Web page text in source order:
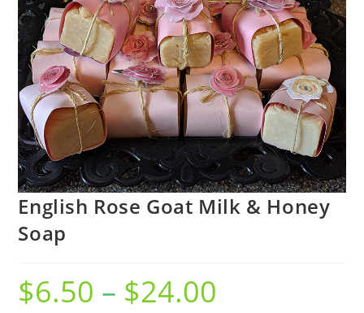
English Rose Goat Milk & Honey
Soap
$6.50 – $24.00